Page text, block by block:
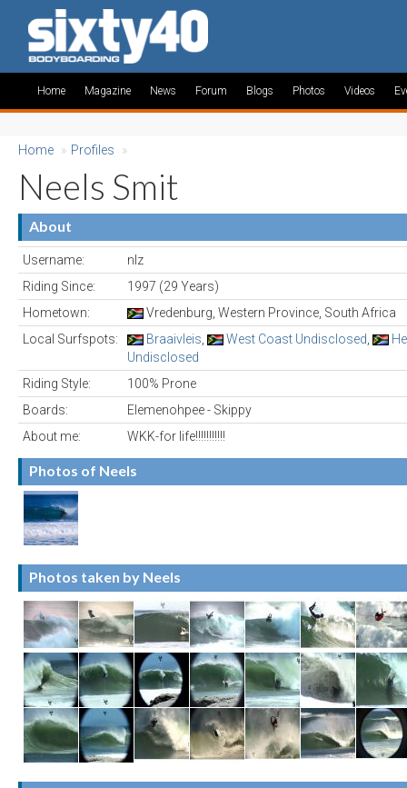
Home Magazine News Forum Blogs Photos Videos
Home » Profiles »
Neels Smit
About
Username:
nlz
Riding Since:
1997 (29 Years)
Hometown:
Vredenburg, Western Province, South Africa
Local Surfspots:
Braaivleis West Coast Undisclosed
Undisclosed
Riding Style:
100% Prone
Boards:
Elemenohpee - Skippy
About me:
WKK-for life!!!!!!!!!!!
Photos of Neels
Photos taken by Neels